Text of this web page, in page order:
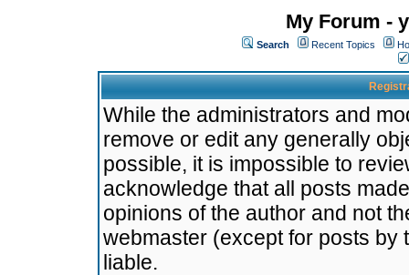
My Forum -
Search Recent Topics
While the administrators and
remove or edit any generally
possible, it is impossible to
acknowledge that all posts
opinions of the author and not
webmaster (except for posts by
liable.